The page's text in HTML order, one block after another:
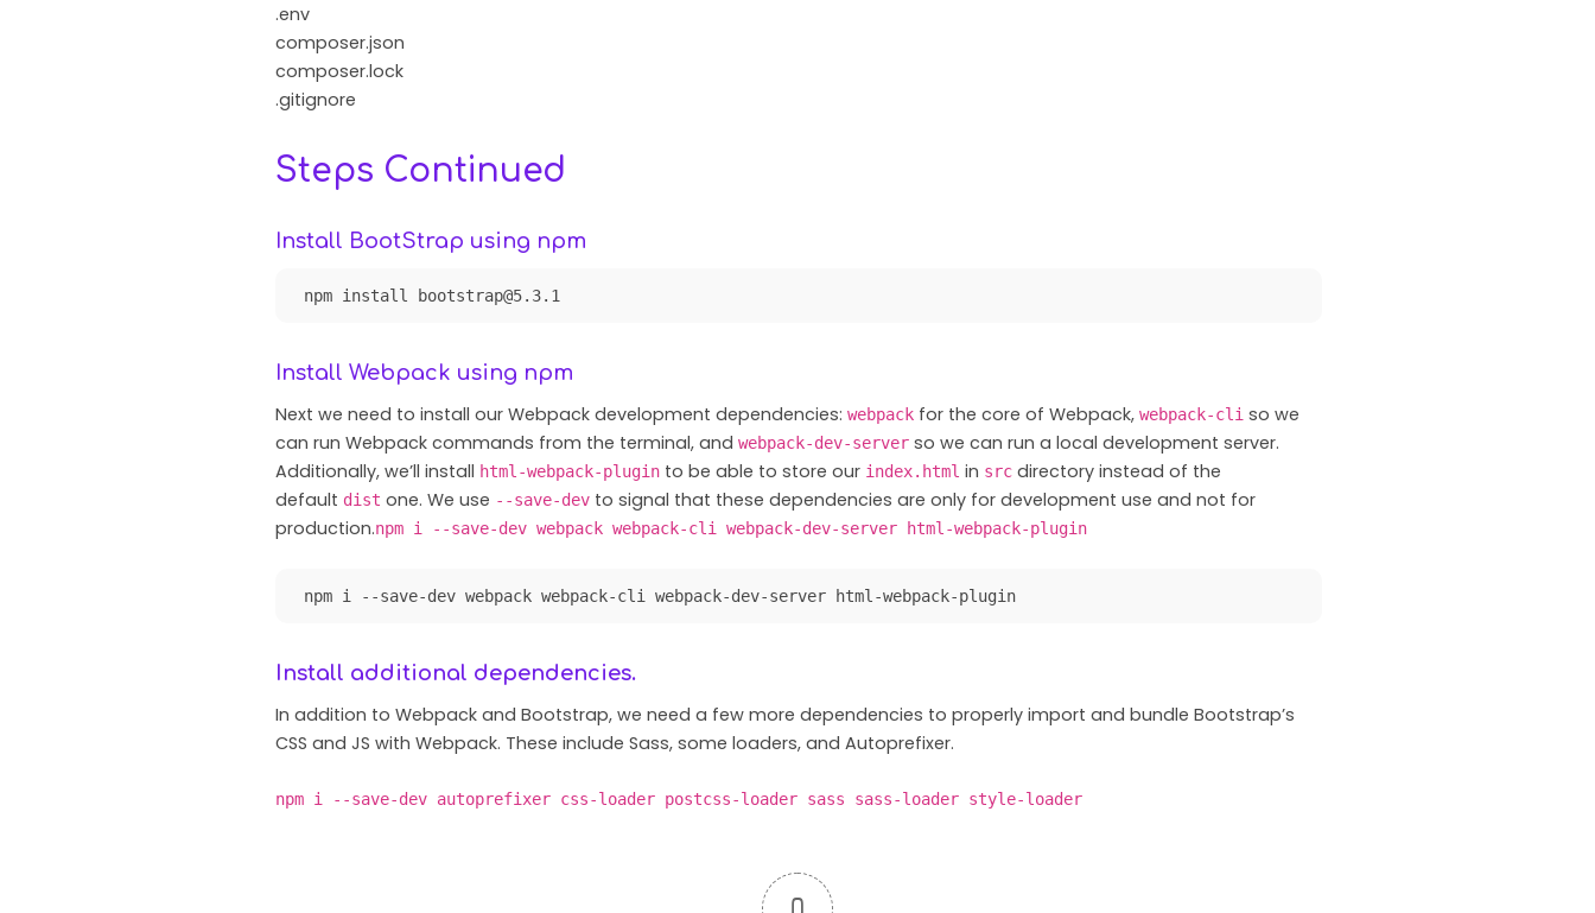
.env
composer.json
composer.lock
.gitignore
Steps Continued
Install BootStrap using npm
npm install bootstrap@5.3.1
Install Webpack using npm
Next we need to install our Webpack development dependencies: webpack for the core of Webpack, webpack-cli so we
can run Webpack commands from the terminal, and webpack-dev-server so we can run a local development server.
Additionally, we’ll install html-webpack-plugin to be able to store our index.html in src directory instead of the
default dist one. We use --save-dev to signal that these dependencies are only for development use and not for
production.npm i --save-dev webpack webpack-cli webpack-dev-server html-webpack-plugin
npm i --save-dev webpack webpack-cli webpack-dev-server html-webpack-plugin
Install additional dependencies.
In addition to Webpack and Bootstrap, we need a few more dependencies to properly import and bundle Bootstrap’s
CSS and JS with Webpack. These include Sass, some loaders, and Autoprefixer.
npm i --save-dev autoprefixer css-loader postcss-loader sass sass-loader style-loader